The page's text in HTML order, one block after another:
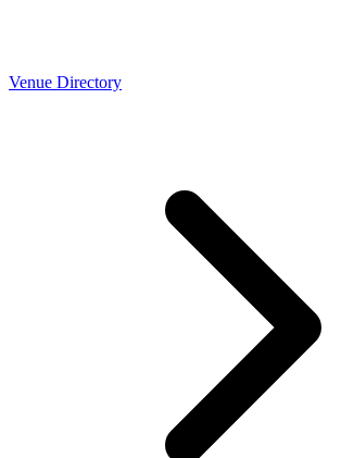
Venue Directory